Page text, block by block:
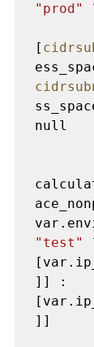
"prod"
[
null
"test"
]] :
]]